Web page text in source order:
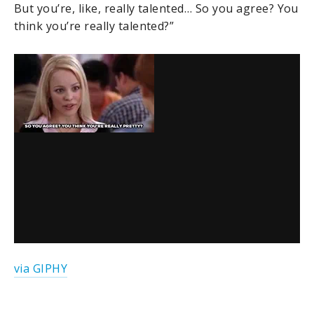
But you’re, like, really talented… So you agree? You
think you’re really talented?”
via GIPHY